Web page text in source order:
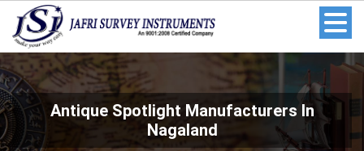
Antique Spotlight Manufacturers In
Nagaland